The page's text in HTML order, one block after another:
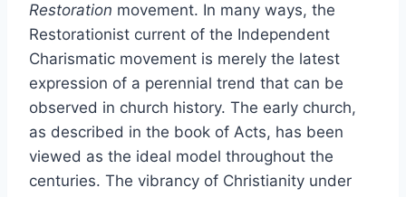
Restoration movement. In many ways, the
Restorationist current of the Independent
Charismatic movement is merely the latest
expression of a perennial trend that can be
observed in church history. The early church,
as described in the book of Acts, has been
viewed as the ideal model throughout the
centuries. The vibrancy of Christianity under